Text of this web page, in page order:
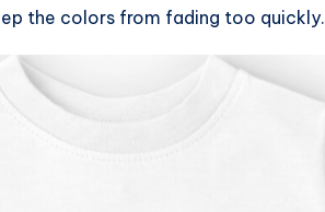
the colors from fading too quickly.